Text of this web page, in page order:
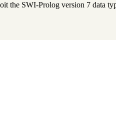
the SWI-Prolog version 7 data